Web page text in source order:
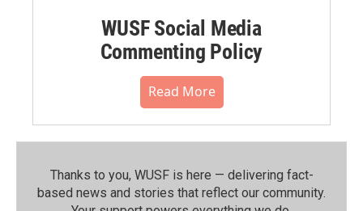
WUSF Social Media
Commenting Policy
Read More
Thanks to you, WUSF is here — delivering fact-
based news and stories that reflect our community.⁠